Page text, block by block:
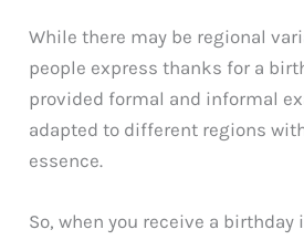
While there may be regional
people express thanks for a
provided formal and informal
adapted to different regions
essence.
So, when you receive a